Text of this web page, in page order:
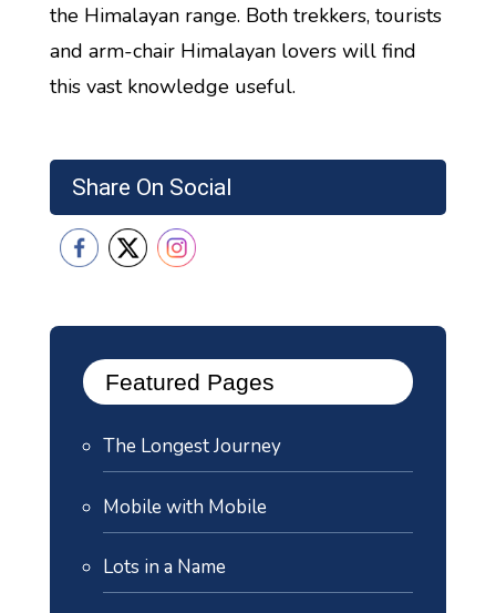
Share On Social
Featured Pages
The Longest Journey
Mobile with Mobile
Lots in a Name
the Himalayan range. Both trekkers, tourists
and arm-chair Himalayan lovers will find
this vast knowledge useful.